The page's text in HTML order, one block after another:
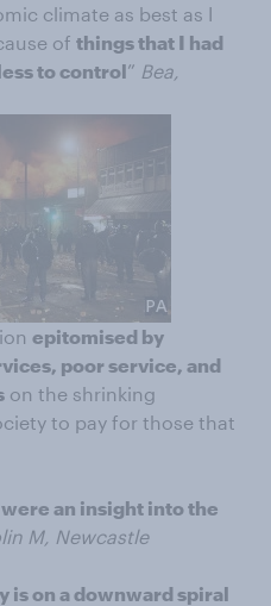
climate as best as I
of things that I had
to control” Bea,
epitomised by
poor service, and
on the shrinking
to pay for those that
an insight into the
M, Newcastle
is on a downward spiral